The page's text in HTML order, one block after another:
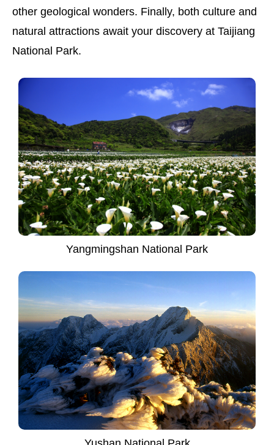
other geological wonders. Finally, both culture and
natural attractions await your discovery at Taijiang
National Park.
Yangmingshan National Park